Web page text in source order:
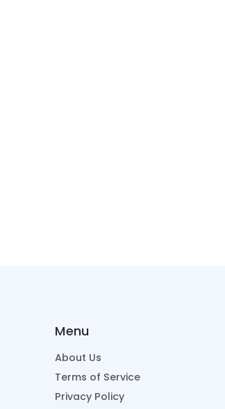
Menu
About Us
Terms of Service
Privacy Policy